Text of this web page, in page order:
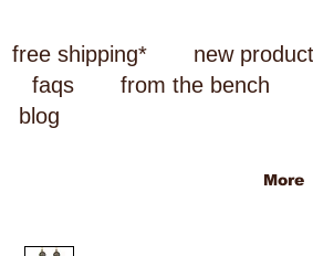
free shipping* new
faqs
from the bench
blog
More